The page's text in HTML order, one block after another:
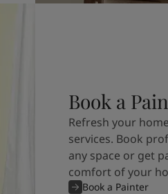
Book a
Refresh your
services. Book
any space or get
comfort of your
Book a Painter